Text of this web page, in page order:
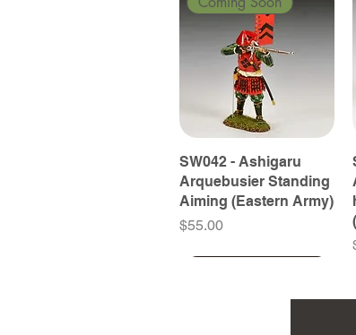
SW042 - Ashigaru
Arquebusier Standing
Aiming (Eastern Army)
Price
$55.00